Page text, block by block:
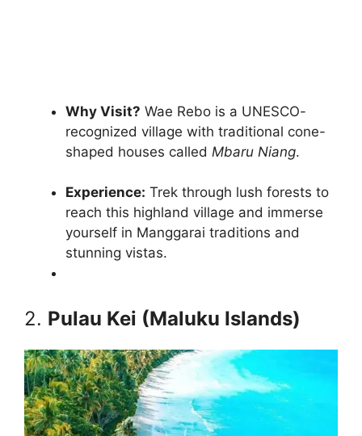
Why Visit? Wae Rebo is a UNESCO-
recognized village with traditional cone-
shaped houses called Mbaru Niang.
Experience: Trek through lush forests to
reach this highland village and immerse
yourself in Manggarai traditions and
stunning vistas.
2. Pulau Kei (Maluku Islands)